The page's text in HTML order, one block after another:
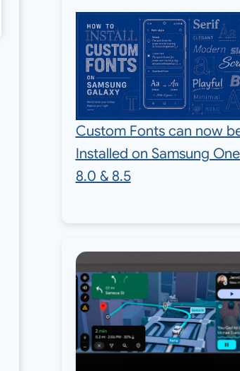
Custom Fonts can now
Installed on Samsung
8.0 & 8.5